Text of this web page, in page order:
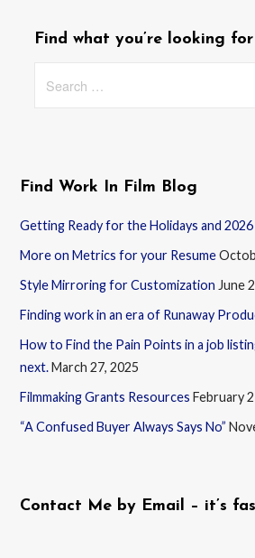
Find what you’re looking for
for:
Find Work In Film Blog
Getting Ready for the Holidays and 2026
More on Metrics for your Resume
Style Mirroring for Customization June
Finding work in an era of Runaway
How to Find the Pain Points in a job
next.March 27, 2025
Filmmaking Grants Resources February
“A Confused Buyer Always Says No”
Contact Me by Email – it’s